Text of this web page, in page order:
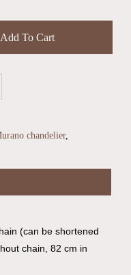
Add To Cart
chandelier,
(can be shortened
chain, 82 cm in